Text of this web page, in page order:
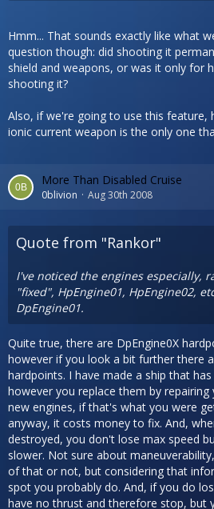
Hmm... That sounds exactly like what
question though: did shooting it
shield and weapons, or was it only for
shooting it?
Also, if we're going to use this feature,
ionic current weapon is the only one
More Than Disabled Cruise
0blivion Aug 30th 2008
Quote from "Rankor"
I've noticed the engines especially,
"fixed", HpEngine01, HpEngine02,
DpEngine01.
Quite true, there are DpEngine0X
however if you look a bit further there
hardpoints. I have made a ship that
however you replace them by
new engines, if that's what you were
anyway, it costs money to fix. And,
destroyed, you don't lose max speed
slower. Not sure about
of that or not, but considering that
spot you probably do. And, if you do
have no thrust and therefore stop, but